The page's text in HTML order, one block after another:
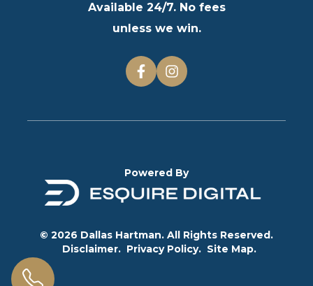
Available 24/7. No fees
unless we win.
Powered By
© 2026 Dallas Hartman. All Rights Reserved.
Disclaimer. Privacy Policy. Site Map.